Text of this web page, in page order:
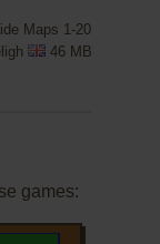
Maps 1-20
46 MB
games: